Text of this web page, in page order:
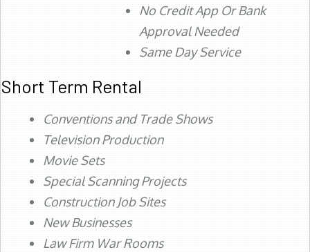
No Credit App Or Bank
Approval Needed
Same Day Service
Short Term Rental
Conventions and Trade Shows
Television Production
Movie Sets
Special Scanning Projects
Construction Job Sites
New Businesses
Law Firm War Rooms